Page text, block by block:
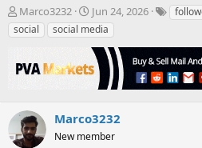
T
h
r
a
t
a
r
Marco3232
S
t
a
r
t
e
Jun 24, 2026
social
social media
Marco3232
New member